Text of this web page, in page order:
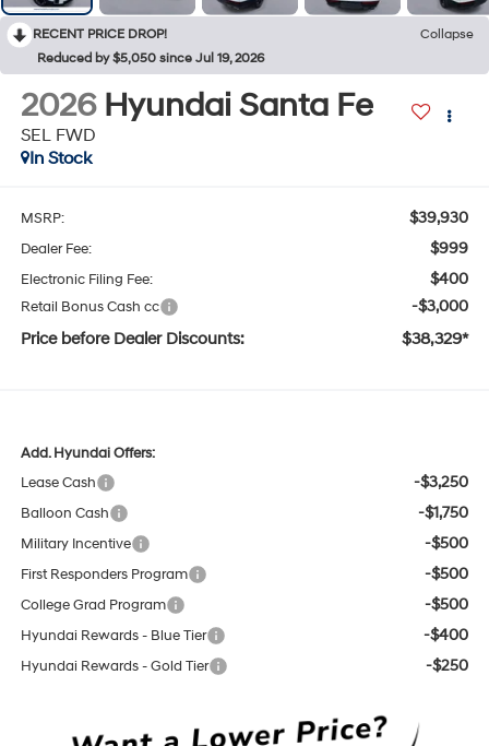
RECENT PRICE DROP!
Collapse
Reduced by $5,050 since Jul 19, 2026
2026 Hyundai Santa Fe
SEL FWD
In Stock
MSRP: $39,930
Dealer Fee: $999
Electronic Filing Fee: $400
Retail Bonus Cash cc -$3,000
Price before Dealer Discounts: $38,329*
Add. Hyundai Offers:
Lease Cash
-$3,250
Balloon Cash -$1,750
Military Incentive -$500
First Responders Program -$500
College Grad Program -$500
Hyundai Rewards - Blue Tier -$400
Hyundai Rewards - Gold Tier -$250